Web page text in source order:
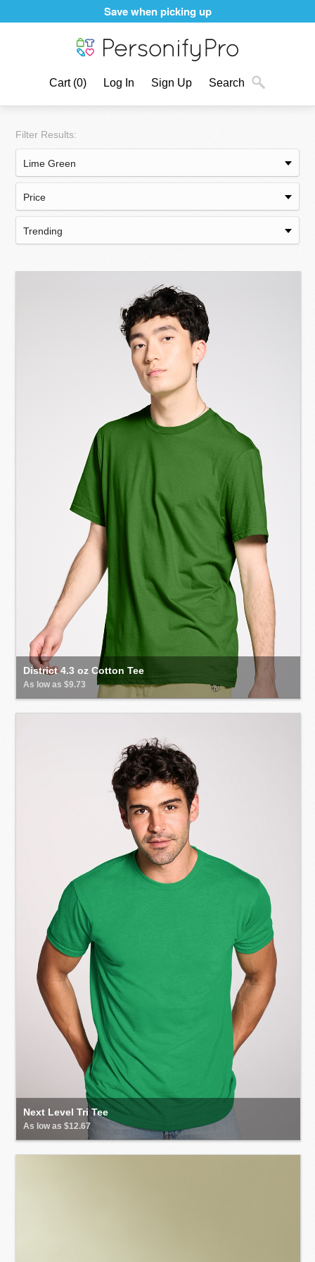
Save when picking up
Cart (0) Log In Sign Up Search
Filter Results:
District 4.3 oz Cotton Tee
As low as $9.73
Next Level Tri Tee
As low as $12.67